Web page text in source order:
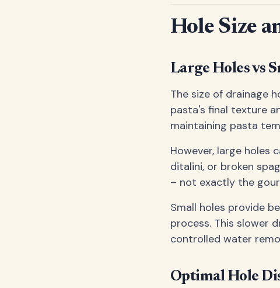
Hole Size
Large Holes vs
The size of drainage
pasta's final texture
maintaining pasta
However, large holes
ditalini, or broken
– not exactly the
Small holes provide
process. This slower
controlled water
Optimal Hole